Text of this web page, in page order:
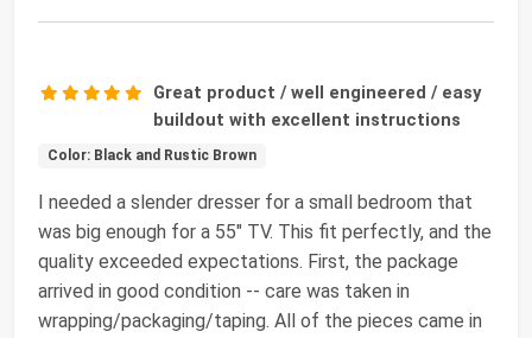
Great product / well engineered / easy
buildout with excellent instructions
Color: Black and Rustic Brown
I needed a slender dresser for a small bedroom that
was big enough for a 55" TV. This fit perfectly, and the
quality exceeded expectations. First, the package
arrived in good condition -- care was taken in
wrapping/packaging/taping. All of the pieces came in